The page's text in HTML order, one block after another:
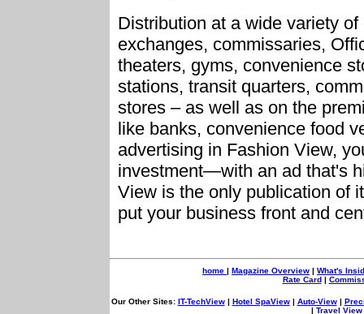
Distribution at a wide variety
exchanges, commissaries,
theaters, gyms, convenience
stations, transit quarters,
stores – as well as on the
like banks, convenience food
advertising in Fashion View,
investment—with an ad that's
View is the only publication of
put your business front and
home | Magazine Overview | What's
Rate Card|
Our Other Sites: IT-TechView| Hotel SpaView| Auto-View|
| Travel View